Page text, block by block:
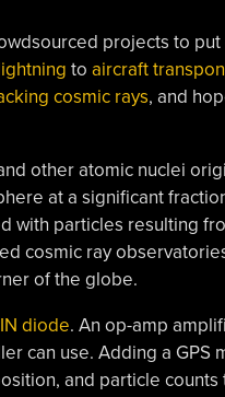
projects to
to aircraft
cosmic rays, and
other atomic nuclei
at a significant
with particles resulting
cosmic ray
of the globe.
diode. An op-amp
can use. Adding a GPS
and particle